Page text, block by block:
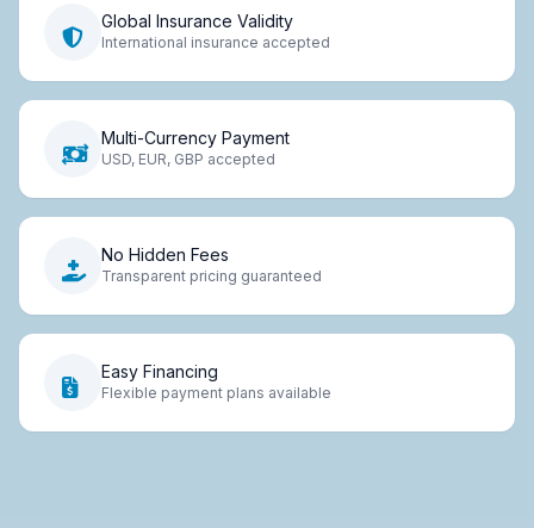
Global Insurance Validity
International insurance accepted
Multi-Currency Payment
USD, EUR, GBP accepted
No Hidden Fees
Transparent pricing guaranteed
Easy Financing
Flexible payment plans available